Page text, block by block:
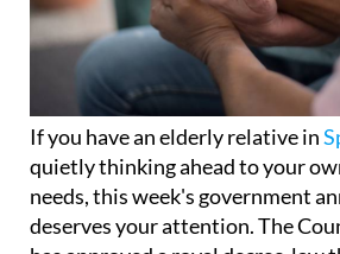
If you have an elderly relative in
quietly thinking ahead to your
needs, this week's government